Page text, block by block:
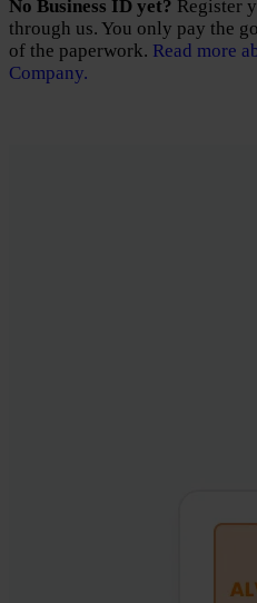
No Business ID yet? Register
through us. You only pay the
of the paperwork. Read more
Company.